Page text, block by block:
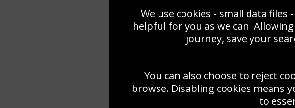
We use cookies - small data
helpful for you as we can.
journey, save your
You can also choose to reject
browse. Disabling cookies means
to